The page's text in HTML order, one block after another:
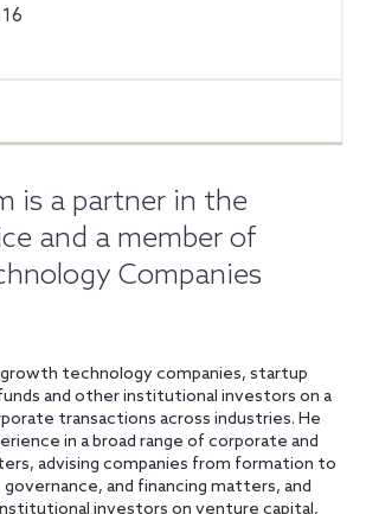
is a partner in the
and a member of
Companies
growth technology companies, startup
and other institutional investors on a
transactions across industries. He
in a broad range of corporate and
advising companies from formation to
and financing matters, and